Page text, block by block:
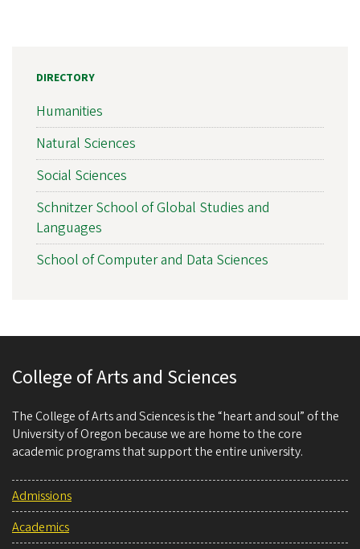
DIRECTORY
Humanities
Natural Sciences
Social Sciences
Schnitzer School of Global Studies and
Languages
School of Computer and Data Sciences
College of Arts and Sciences
The College of Arts and Sciences is the “heart and soul” of the
University of Oregon because we are home to the core
academic programs that support the entire university.
Admissions
Academics